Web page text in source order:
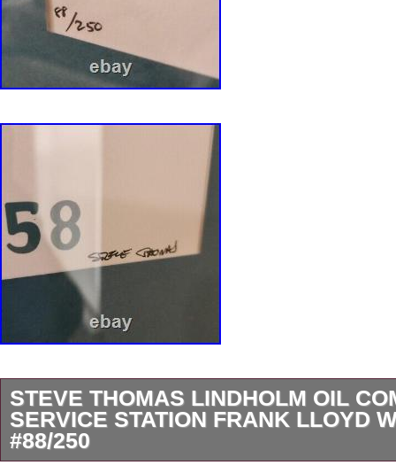
STEVE THOMAS LINDHOLM OIL
SERVICE STATION FRANK LLOYD
#88/250